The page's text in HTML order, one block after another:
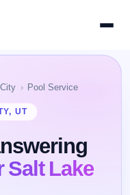
Pool Service
UT
Salt Lake